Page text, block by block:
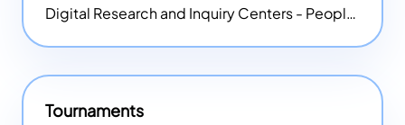
Digital Research and Inquiry Centers - People
Tournaments